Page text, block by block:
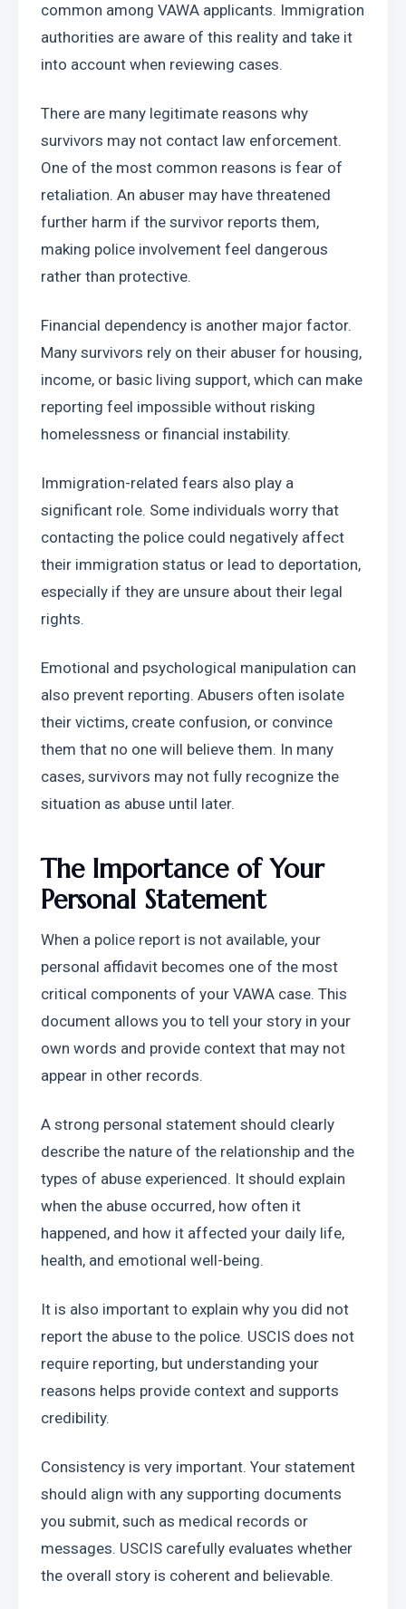
common among VAWA applicants. Immigration
authorities are aware of this reality and take it
into account when reviewing cases.
There are many legitimate reasons why
survivors may not contact law enforcement.
One of the most common reasons is fear of
retaliation. An abuser may have threatened
further harm if the survivor reports them,
making police involvement feel dangerous
rather than protective.
Financial dependency is another major factor.
Many survivors rely on their abuser for housing,
income, or basic living support, which can make
reporting feel impossible without risking
homelessness or financial instability.
Immigration-related fears also play a
significant role. Some individuals worry that
contacting the police could negatively affect
their immigration status or lead to deportation,
especially if they are unsure about their legal
rights.
Emotional and psychological manipulation can
also prevent reporting. Abusers often isolate
their victims, create confusion, or convince
them that no one will believe them. In many
cases, survivors may not fully recognize the
situation as abuse until later.
The Importance of Your
Personal Statement
When a police report is not available, your
personal affidavit becomes one of the most
critical components of your VAWA case. This
document allows you to tell your story in your
own words and provide context that may not
appear in other records.
A strong personal statement should clearly
describe the nature of the relationship and the
types of abuse experienced. It should explain
when the abuse occurred, how often it
happened, and how it affected your daily life,
health, and emotional well-being.
It is also important to explain why you did not
report the abuse to the police. USCIS does not
require reporting, but understanding your
reasons helps provide context and supports
credibility.
Consistency is very important. Your statement
should align with any supporting documents
you submit, such as medical records or
messages. USCIS carefully evaluates whether
the overall story is coherent and believable.